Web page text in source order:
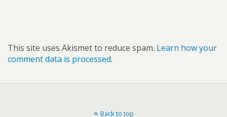
This site uses Akismet to reduce spam. Learn how your
comment data is processed.
Back to top